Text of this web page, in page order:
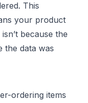
This
your product
because the
the data was
ordering items